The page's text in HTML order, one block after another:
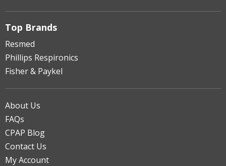
Top Brands
Resmed
Phillips Respironics
Fisher & Paykel
About Us
FAQs
CPAP Blog
Contact Us
My Account